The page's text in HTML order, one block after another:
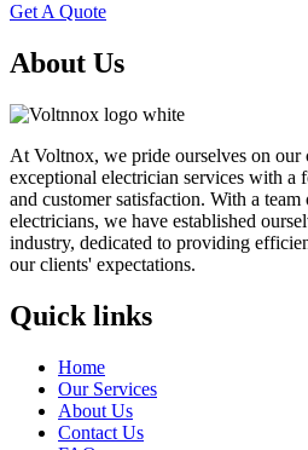
Get A Quote
About Us
At Voltnox, we pride ourselves on
exceptional electrician services with a
and customer satisfaction. With a
electricians, we have established
industry, dedicated to providing
our clients' expectations.
Quick links
Home
Our Services
About Us
Contact Us